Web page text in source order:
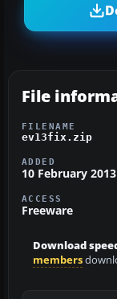
File
FILENAME
ev13fix.zip
ADDED
10 February 2013
ACCESS
Freeware
Download
members